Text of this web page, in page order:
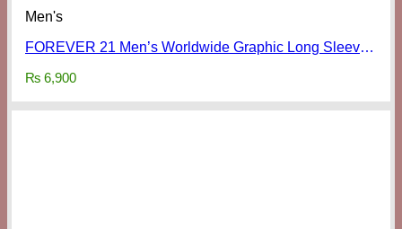
Men's
FOREVER 21 Men’s Worldwide Graphic Long Sleeve Shirt
₨ 6,900